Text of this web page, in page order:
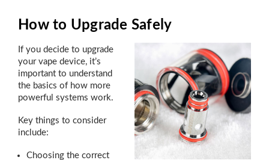
How to Upgrade Safely
If you decide to upgrade
your vape device, it’s
important to understand
the basics of how more
powerful systems work.
Key things to consider
include:
Choosing the correct